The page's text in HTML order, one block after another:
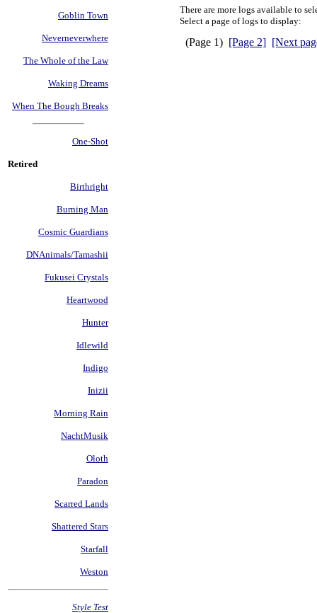
Goblin Town
Neverneverwhere
The Whole of the Law
Waking Dreams
When The Bough Breaks
One-Shot
Retired
Birthright
Burning Man
Cosmic Guardians
DNAnimals/Tamashii
Fukusei Crystals
Heartwood
Hunter
Idlewild
Indigo
Inizii
Morning Rain
NachtMusik
Oloth
Paradon
Scarred Lands
Shattered Stars
Starfall
Weston
Style Test
There are more logs available to
Select a page of logs to display:
(Page 1) [Page 2] [Next